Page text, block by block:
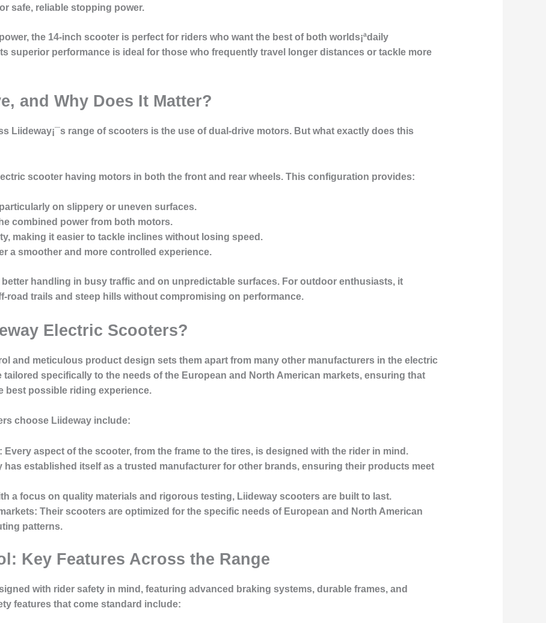
safe, reliable stopping power.
the 14-inch scooter is perfect for riders who want the best of both worlds¡ªdaily
superior performance is ideal for those who frequently travel longer distances or tackle more
and Why Does It Matter?
Liideway¡¯s range of scooters is the use of dual-drive motors. But what exactly does this
scooter having motors in both the front and rear wheels. This configuration provides:
on slippery or uneven surfaces.
combined power from both motors.
, making it easier to tackle inclines without losing speed.
a smoother and more controlled experience.
handling in busy traffic and on unpredictable surfaces. For outdoor enthusiasts, it
road trails and steep hills without compromising on performance.
Electric Scooters?
and meticulous product design sets them apart from many other manufacturers in the electric
specifically to the needs of the European and North American markets, ensuring that
best possible riding experience.
choose Liideway include:
: Every aspect of the scooter, from the frame to the tires, is designed with the rider in mind.
has established itself as a trusted manufacturer for other brands, ensuring their products meet
a focus on quality materials and rigorous testing, Liideway scooters are built to last.
: Their scooters are optimized for the specific needs of European and North American
patterns.
Key Features Across the Range
with rider safety in mind, featuring advanced braking systems, durable frames, and
features that come standard include: